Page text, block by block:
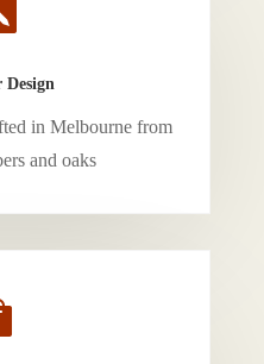
Design
in Melbourne from
and oaks